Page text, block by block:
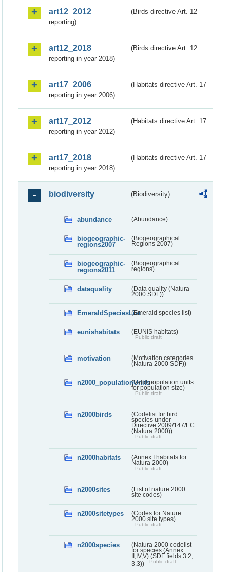
art12_2012
(Birds directive Art. 12
reporting)
art12_2018
(Birds directive Art. 12
reporting in year 2018)
art17_2006
(Habitats directive Art. 17
reporting in year 2006)
art17_2012
(Habitats directive Art. 17
reporting in year 2012)
art17_2018
(Habitats directive Art. 17
reporting in year 2018)
biodiversity (Biodiversity)
abundance (Abundance)
biogeographic-
regions2007
(Biogeographical
Regions 2007)
biogeographic-
regions2011
(Biogeographical
regions)
dataquality
(Data quality (Natura
2000 SDF))
EmeraldSpeciesList(Emerald species list)
eunishabitats (EUNIS habitats)
Public draft
motivation
(Motivation categories
(Natura 2000 SDF))
n2000_populationUnits(Valid population units
for population size)
Public draft
n2000birds
(Codelist for bird
species under
Directive 2009/147/EC
(Natura 2000))
Public draft
n2000habitats
(Annex I habitats for
Natura 2000)
Public draft
n2000sites
(List of nature 2000
site codes)
n2000sitetypes
(Codes for Nature
2000 site types)
Public draft
n2000species
(Natura 2000 codelist
for species (Annex
II,IV,V) (SDF fields 3.2,
3.3))
Public draft